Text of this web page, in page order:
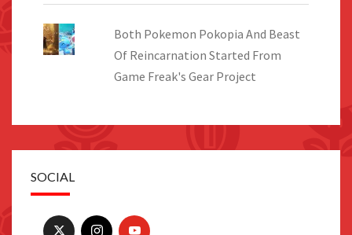
Both Pokemon Pokopia And Beast
Of Reincarnation Started From
Game Freak's Gear Project
SOCIAL